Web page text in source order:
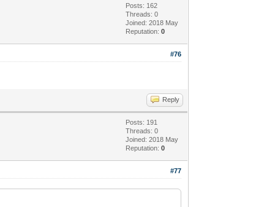
Posts: 162
Threads: 0
Joined: 2018 May
Reputation:0
#76
Reply
Posts: 191
Threads: 0
Joined: 2018 May
Reputation:0
#77